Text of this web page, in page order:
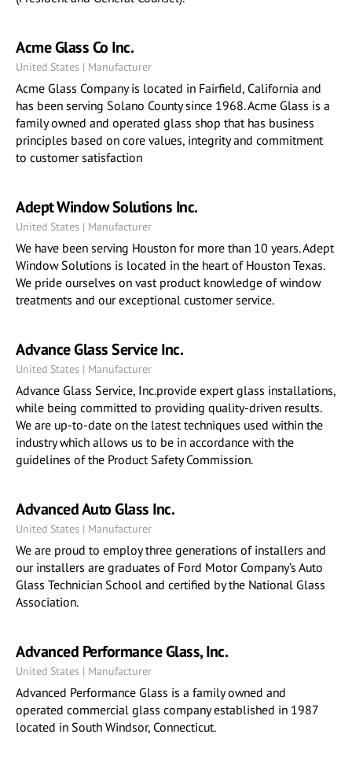
Acme Glass Co Inc.
United States | Manufacturer
Acme Glass Company is located in Fairfield, California and
has been serving Solano County since 1968. Acme Glass is a
family owned and operated glass shop that has business
principles based on core values, integrity and commitment
to customer satisfaction
Adept Window Solutions Inc.
United States | Manufacturer
We have been serving Houston for more than 10 years. Adept
Window Solutions is located in the heart of Houston Texas.
We pride ourselves on vast product knowledge of window
treatments and our exceptional customer service.
Advance Glass Service Inc.
United States | Manufacturer
Advance Glass Service, Inc.provide expert glass installations,
while being committed to providing quality-driven results.
We are up-to-date on the latest techniques used within the
industry which allows us to be in accordance with the
guidelines of the Product Safety Commission.
Advanced Auto Glass Inc.
United States | Manufacturer
We are proud to employ three generations of installers and
our installers are graduates of Ford Motor Company’s Auto
Glass Technician School and certified by the National Glass
Association.
Advanced Performance Glass, Inc.
United States | Manufacturer
Advanced Performance Glass is a family owned and
operated commercial glass company established in 1987
located in South Windsor, Connecticut.